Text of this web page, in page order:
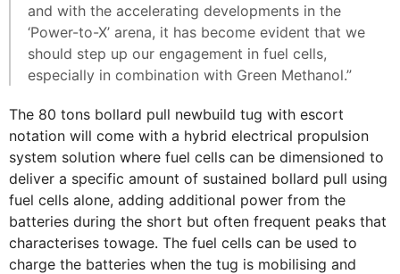
and with the accelerating developments in the
‘Power-to-X’ arena, it has become evident that we
should step up our engagement in fuel cells,
especially in combination with Green Methanol.”
The 80 tons bollard pull newbuild tug with escort
notation will come with a hybrid electrical propulsion
system solution where fuel cells can be dimensioned to
deliver a specific amount of sustained bollard pull using
fuel cells alone, adding additional power from the
batteries during the short but often frequent peaks that
characterises towage. The fuel cells can be used to
charge the batteries when the tug is mobilising and